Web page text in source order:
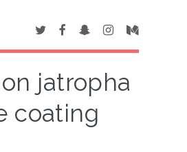
jatropha
coating